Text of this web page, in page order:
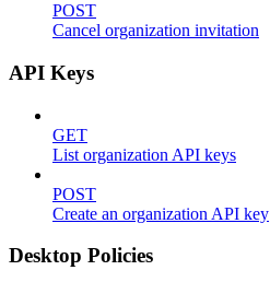
POST
Cancel organization invitation
API Keys
GET
List organization API keys
POST
Create an organization API key
Desktop Policies